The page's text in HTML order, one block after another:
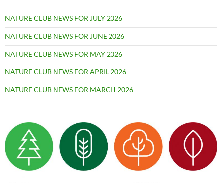
NATURE CLUB NEWS FOR JULY 2026
NATURE CLUB NEWS FOR JUNE 2026
NATURE CLUB NEWS FOR MAY 2026
NATURE CLUB NEWS FOR APRIL 2026
NATURE CLUB NEWS FOR MARCH 2026